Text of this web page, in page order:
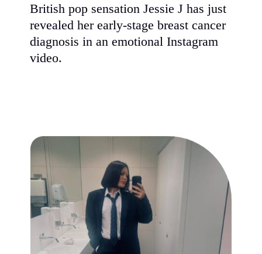
British pop sensation Jessie J has just
revealed her early-stage breast cancer
diagnosis in an emotional Instagram
video.